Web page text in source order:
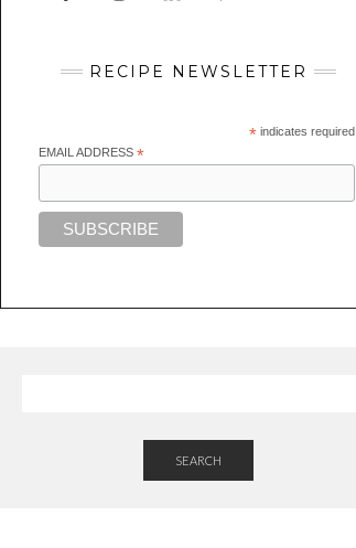
RECIPE NEWSLETTER
* indicates required
EMAIL ADDRESS*
SEARCH